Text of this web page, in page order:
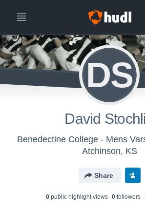
DS
David
Benedectine College - Mens
Atchinson, KS
Share
0public highlight views 0followers